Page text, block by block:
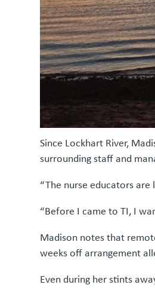
Since Lockhart River,
surrounding staff and
“The nurse educators are
“Before I came to TI, I
Madison notes that
weeks off arrangement
Even during her stints